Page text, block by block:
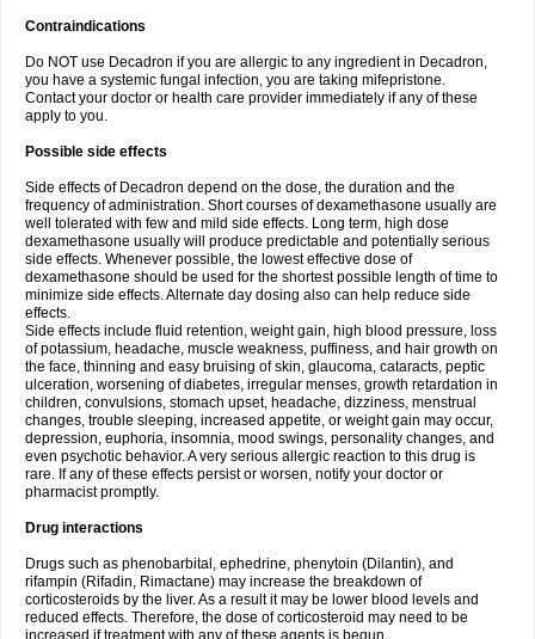
Contraindications
Do NOT use Decadron if you are allergic to any ingredient in Decadron,
you have a systemic fungal infection, you are taking mifepristone.
Contact your doctor or health care provider immediately if any of these
apply to you.
Possible side effects
Side effects of Decadron depend on the dose, the duration and the
frequency of administration. Short courses of dexamethasone usually are
well tolerated with few and mild side effects. Long term, high dose
dexamethasone usually will produce predictable and potentially serious
side effects. Whenever possible, the lowest effective dose of
dexamethasone should be used for the shortest possible length of time to
minimize side effects. Alternate day dosing also can help reduce side
effects.
Side effects include fluid retention, weight gain, high blood pressure, loss
of potassium, headache, muscle weakness, puffiness, and hair growth on
the face, thinning and easy bruising of skin, glaucoma, cataracts, peptic
ulceration, worsening of diabetes, irregular menses, growth retardation in
children, convulsions, stomach upset, headache, dizziness, menstrual
changes, trouble sleeping, increased appetite, or weight gain may occur,
depression, euphoria, insomnia, mood swings, personality changes, and
even psychotic behavior. A very serious allergic reaction to this drug is
rare. If any of these effects persist or worsen, notify your doctor or
pharmacist promptly.
Drug interactions
Drugs such as phenobarbital, ephedrine, phenytoin (Dilantin), and
rifampin (Rifadin, Rimactane) may increase the breakdown of
corticosteroids by the liver. As a result it may be lower blood levels and
reduced effects. Therefore, the dose of corticosteroid may need to be
increased if treatment with any of these agents is begun.